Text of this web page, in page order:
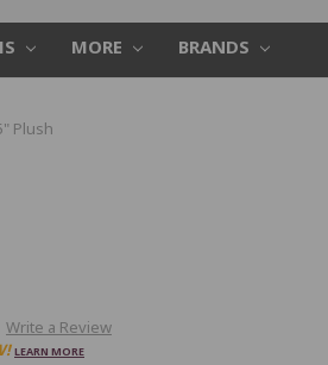
MORE BRANDS
Plush
Write a Review
LEARN MORE